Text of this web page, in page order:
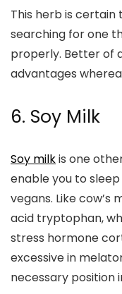
This herb is certain
searching for one
properly. Better of
advantages
6. Soy Milk
Soy milkis one
enable you to
vegans. Like cow’s
acid tryptophan,
stress hormone
excessive in
necessary position